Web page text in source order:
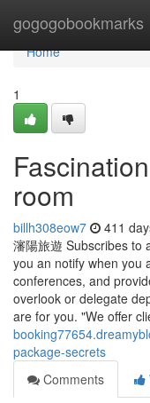
gogogobookmarks
Home
Home
1
room
billh308eow7 411
瀋陽旅遊 Subscribes to
you an notify when you
conferences, and
overlook or delegate
are for you. "We offer
package-secrets
Comments